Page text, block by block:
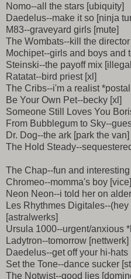
Nomo--all the stars [ubiquity]
Daedelus--make it so [ninja
M83--graveyard girls [mute]
The Wombats--kill the
Mochipet--girls and boys and
Steinski--the payoff mix
Ratatat--bird priest [xl]
The Cribs--i'm a realist
Be Your Own Pet--becky [xl]
Someone Still Loves You
From Bubblegum to Sky--
Dr. Dog--the ark [park the van]
The Hold Steady--
The Chap--fun and interesting
Chromeo--momma's boy [vice]
Neon Neon--i told her on
Les Rhythmes Digitales--
[astralwerks]
Ursula 1000--urgent/anxious
Ladytron--tomorrow [nettwerk]
Daedelus--get off your hi-hats
Set the Tone--dance sucker
The Notwist--good lies